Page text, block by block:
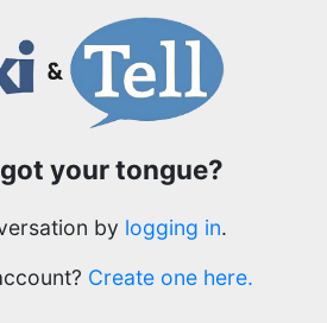
your tongue?
by logging in.
Create one here.